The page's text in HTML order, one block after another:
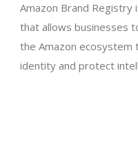
Amazon Brand
that allows businesses
the Amazon ecosystem
identity and protect